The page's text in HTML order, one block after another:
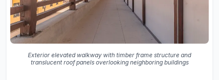
Exterior elevated walkway with timber frame structure and
translucent roof panels overlooking neighboring buildings